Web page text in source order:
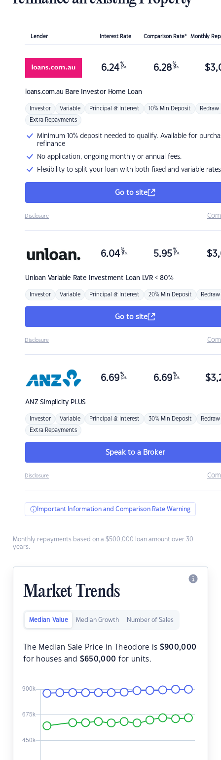
Lender Interest Rate Comparison Rate* Monthly
loans.com.au Bare Investor Home Loan
6.24 %
p.a. 6.28 %
p.a. $
Investor Variable Principal & Interest 10% Min Deposit Redraw
Extra Repayments
Minimum 10% deposit needed to qualify. Available for
refinance
No application, ongoing monthly or annual fees.
Flexibility to split your loan with both fixed and variable rates
Go to site
Disclosure
Unloan Variable Rate Investment Loan LVR < 80%
6.04 %
p.a. 5.95 %
p.a. $
Investor Variable Principal & Interest 20% Min Deposit Redraw
Go to site
Disclosure
ANZSimplicity PLUS
6.69 %
p.a. 6.69 %
p.a. $
Investor Variable Principal & Interest 30% Min Deposit Redraw
Extra Repayments
Speak to a Broker
Disclosure
Important Information and Comparison Rate Warning
Monthly repayments based on a $500,000 loan amount over 30
years.
Market Trends
Median Value Median Growth Number of Sales
The Median Sale Price in Theodore is $900,000
for houses and $650,000 for units.